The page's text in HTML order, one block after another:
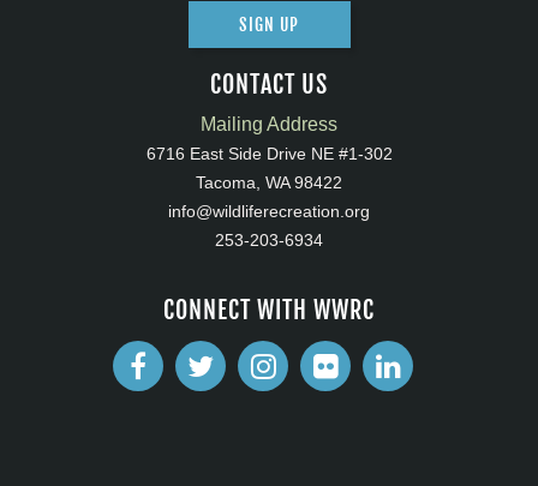
SIGN UP
CONTACT US
Mailing Address
6716 East Side Drive NE #1-302
Tacoma, WA 98422
info@wildliferecreation.org
253-203-6934
CONNECT WITH WWRC